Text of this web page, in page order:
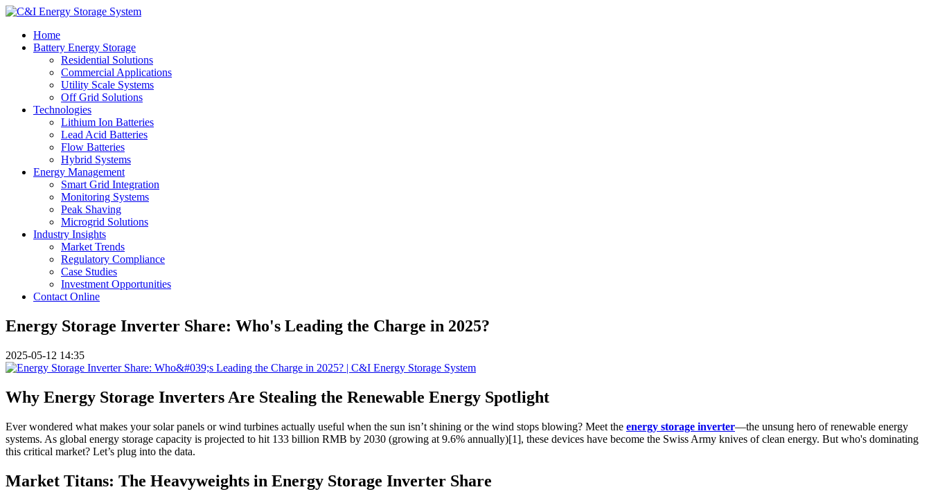
Home
Battery Energy Storage
Residential Solutions
Commercial Applications
Utility Scale Systems
Off Grid Solutions
Technologies
Lithium Ion Batteries
Lead Acid Batteries
Flow Batteries
Hybrid Systems
Energy Management
Smart Grid Integration
Monitoring Systems
Peak Shaving
Microgrid Solutions
Industry Insights
Market Trends
Regulatory Compliance
Case Studies
Investment Opportunities
Contact Online
Energy Storage Inverter Share: Who's Leading the Charge in 2025?
2025-05-12 14:35
Why Energy Storage Inverters Are Stealing the Renewable Energy Spotlight
Ever wondered what makes your solar panels or wind turbines actually useful when the sun isn’t shining or the wind stops blowing? Meet the energy storage inverter—the unsung hero of renewable energy
systems. As global energy storage capacity is projected to hit 133 billion RMB by 2030 (growing at 9.6% annually)[1], these devices have become the Swiss Army knives of clean energy. But who's dominating
this critical market? Let’s plug into the data.
Market Titans: The Heavyweights in Energy Storage Inverter Share